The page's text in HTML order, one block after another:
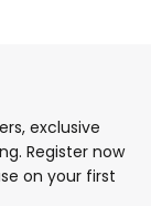
exclusive
Register now
on your first